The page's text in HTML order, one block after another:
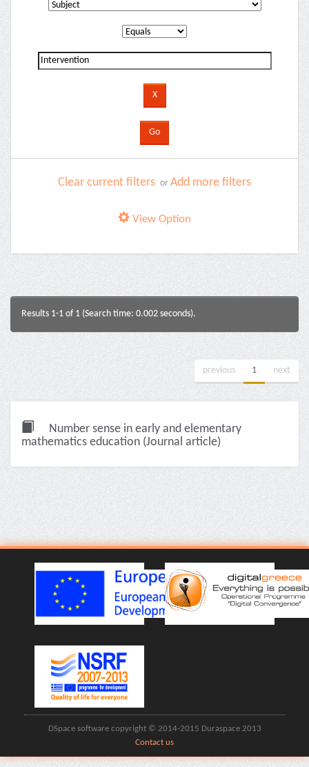
Clear current filters or Add more filters
View Option
Results 1-1 of 1 (Search time: 0.002 seconds).
previous 1 next
Number sense in early and elementary
mathematics education (Journal article)
DSpace software copyright © 2014-2015 Duraspace 2013
Contact us